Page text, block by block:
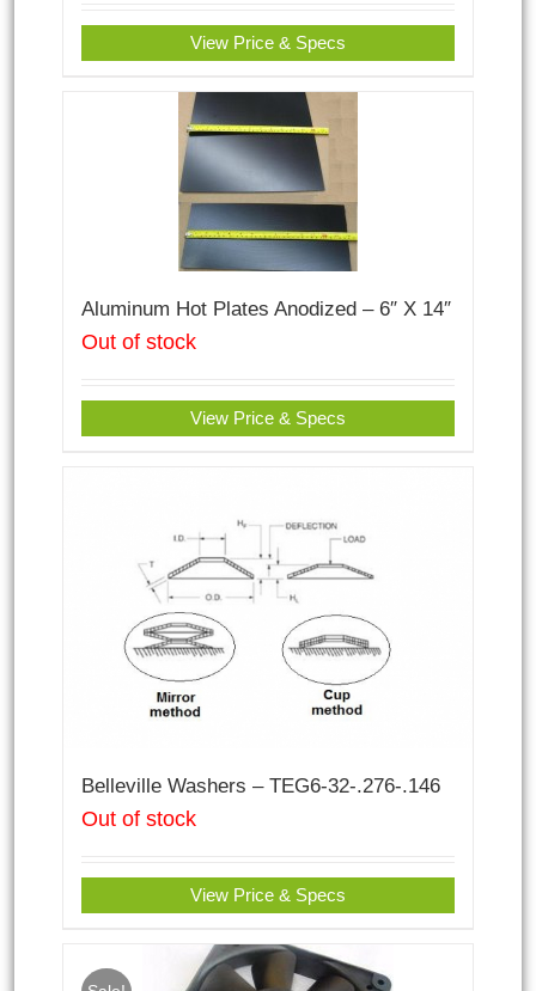
View Price & Specs
Aluminum Hot Plates Anodized – 6″ X 14″
Out of stock
View Price & Specs
Belleville Washers – TEG6-32-.276-.146
Out of stock
View Price & Specs